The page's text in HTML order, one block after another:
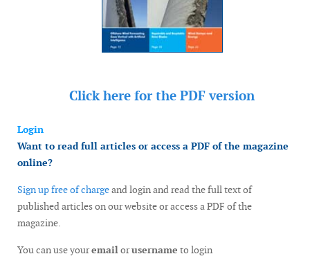
Click here for the PDF version
Login
Want to read full articles or access a PDF of the magazine
online?
Sign up free of chargeand login and read the full text of
published articles on our website or access a PDF of the
magazine.
You can use youremailorusername to login